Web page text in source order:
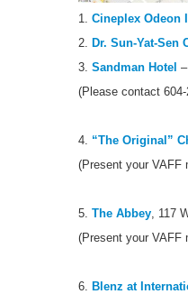
1. Cineplex Odeon
2.
Dr. Sun-Yat-Sen
3. Sandman Hotel
(Please contact
4. “The Original”
(Present your VAFF
5. The Abbey , 117
(Present your VAFF
6. Blenz at